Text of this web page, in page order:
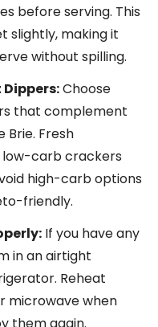
before serving. This
slightly, making it
without spilling.
Choose
that complement
Brie. Fresh
low-carb crackers
high-carb options
friendly.
If you have any
in an airtight
Reheat
microwave when
them again.